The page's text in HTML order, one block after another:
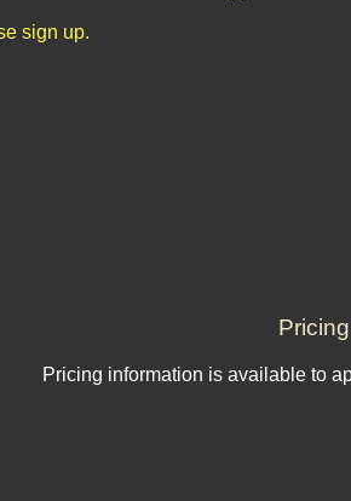
sign up.
Pricing information is available to